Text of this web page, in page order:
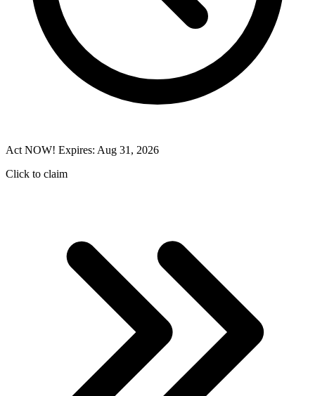
Act NOW! Expires: Aug 31, 2026
Click to claim